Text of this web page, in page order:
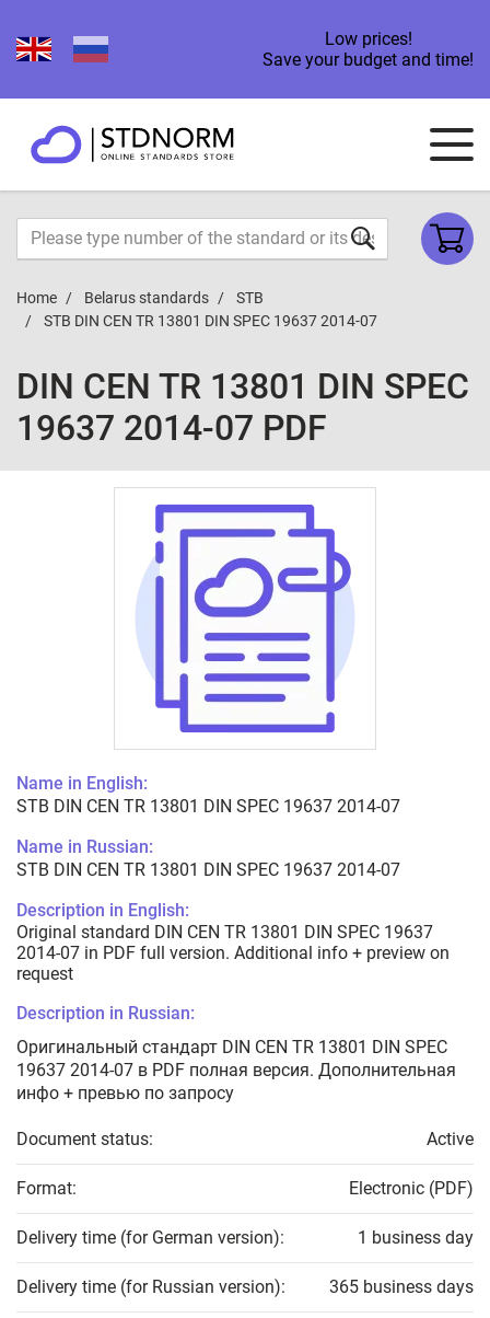
Low prices!
Save your budget and time!
Home Belarus standards
STB
STB DIN CEN TR 13801 DIN SPEC 19637 2014-07
DIN CEN TR 13801 DIN SPEC
19637 2014-07 PDF
Name in English:
STB DIN CEN TR 13801 DIN SPEC 19637 2014-07
Name in Russian:
STB DIN CEN TR 13801 DIN SPEC 19637 2014-07
Description in English:
Original standard DIN CEN TR 13801 DIN SPEC 19637
2014-07 in PDF full version. Additional info + preview on
request
Description in Russian:
Оригинальный стандарт DIN CEN TR 13801 DIN SPEC
19637 2014-07 в PDF полная версия. Дополнительная
инфо + превью по запросу
Document status: Active
Format: Electronic (PDF)
Delivery time (for German version): 1 business day
Delivery time (for Russian version): 365 business days